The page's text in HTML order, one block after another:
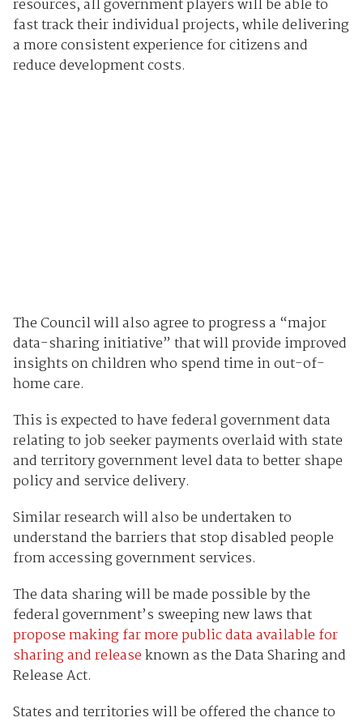
resources, all government players will be able to
fast track their individual projects, while delivering
a more consistent experience for citizens and
reduce development costs.
The Council will also agree to progress a “major
data-sharing initiative” that will provide improved
insights on children who spend time in out-of-
home care.
This is expected to have federal government data
relating to job seeker payments overlaid with state
and territory government level data to better shape
policy and service delivery.
Similar research will also be undertaken to
understand the barriers that stop disabled people
from accessing government services.
The data sharing will be made possible by the
federal government’s sweeping new laws that
propose making far more public data available for
sharing and releaseknown as the Data Sharing and
Release Act.
States and territories will be offered the chance to